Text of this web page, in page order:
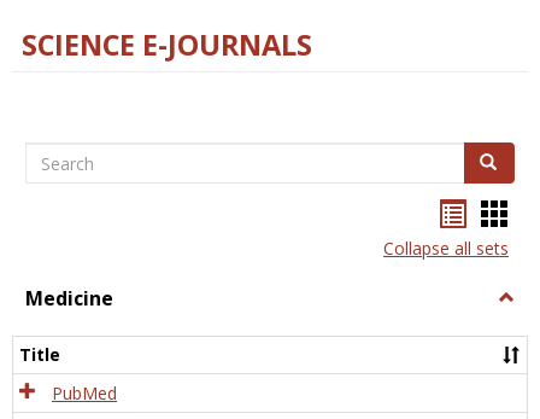
SCIENCE E-JOURNALS
Search Search
listcard
view
Collapse all sets
Medicine
Title
PubMed